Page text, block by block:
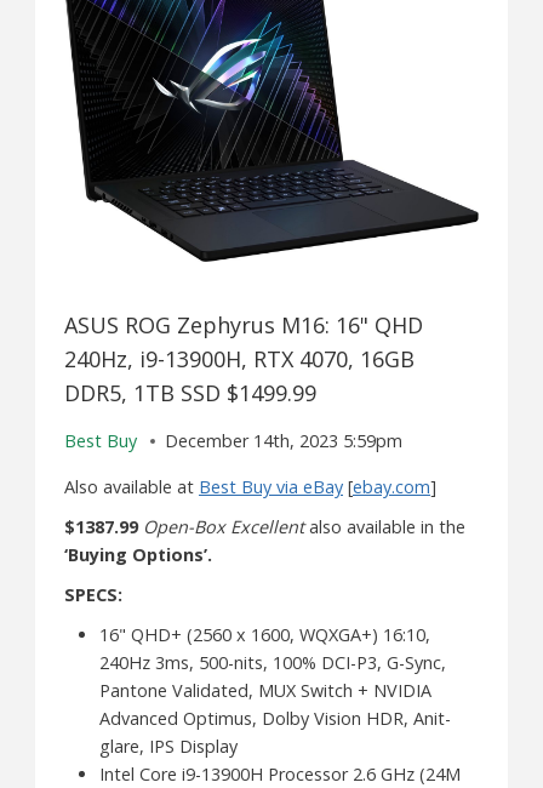
ASUS ROG Zephyrus M16: 16" QHD
240Hz, i9-13900H, RTX 4070, 16GB
DDR5, 1TB SSD $1499.99
Best Buy
December 14th, 2023 5:59pm
Also available at Best Buy via eBay [ebay.com]
$1387.99 Open-Box Excellentalso available in the
‘Buying Options’.
SPECS:
16" QHD+ (2560 x 1600, WQXGA+) 16:10,
240Hz 3ms, 500-nits, 100% DCI-P3, G-Sync,
Pantone Validated, MUX Switch + NVIDIA
Advanced Optimus, Dolby Vision HDR, Anit-
glare, IPS Display
Intel Core i9-13900H Processor 2.6 GHz (24M